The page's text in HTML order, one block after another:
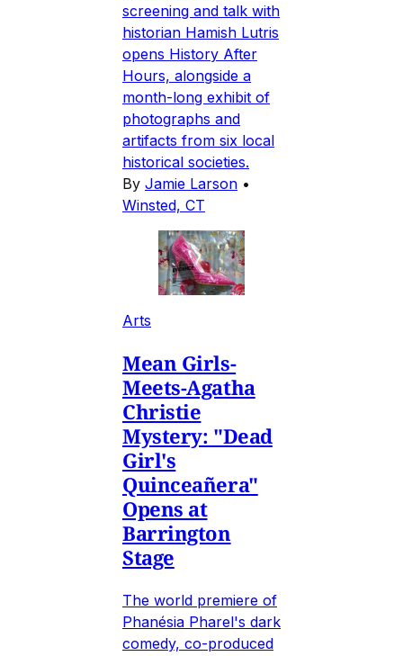
screening and talk with
historian Hamish Lutris
opens History After
Hours, alongside a
month-long exhibit of
photographs and
artifacts from six local
historical societies.
By Jamie Larson •
Winsted, CT
Arts
Mean Girls-
Meets-Agatha
Christie
Mystery: "Dead
Girl's
Quinceañera"
Opens at
Barrington
Stage
The world premiere of
Phanésia Pharel's dark
comedy, co-produced